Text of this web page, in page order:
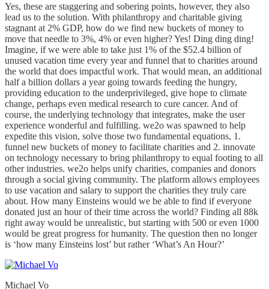
Yes, these are staggering and sobering points, however, they also
lead us to the solution. With philanthropy and charitable giving
stagnant at 2% GDP, how do we find new buckets of money to
move that needle to 3%, 4% or even higher? Yes! Ding ding ding!
Imagine, if we were able to take just 1% of the $52.4 billion of
unused vacation time every year and funnel that to charities around
the world that does impactful work. That would mean, an additional
half a billion dollars a year going towards feeding the hungry,
providing education to the underprivileged, give hope to climate
change, perhaps even medical research to cure cancer. And of
course, the underlying technology that integrates, make the user
experience wonderful and fulfilling. we2o was spawned to help
expedite this vision, solve those two fundamental equations, 1.
funnel new buckets of money to facilitate charities and 2. innovate
on technology necessary to bring philanthropy to equal footing to all
other industries. we2o helps unify charities, companies and donors
through a social giving community. The platform allows employees
to use vacation and salary to support the charities they truly care
about. How many Einsteins would we be able to find if everyone
donated just an hour of their time across the world? Finding all 88k
right away would be unrealistic, but starting with 500 or even 1000
would be great progress for humanity. The question then no longer
is ‘how many Einsteins lost’ but rather ‘What’s An Hour?’
Michael Vo